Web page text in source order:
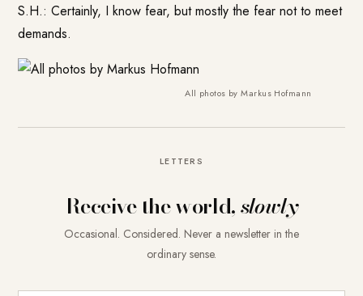
S.H.: Certainly, I know fear, but mostly the fear not to meet
demands.
All photos by Markus Hofmann
LETTERS
Receive the world,slowly
Occasional. Considered. Never a newsletter in the
ordinary sense.